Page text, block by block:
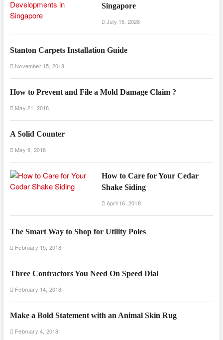
Singapore
July 15, 2026
Stanton Carpets Installation Guide
November 15, 2018
How to Prevent and File a Mold Damage Claim ?
May 21, 2018
A Solid Counter
May 9, 2018
How to Care for Your Cedar
Shake Siding
April 16, 2018
The Smart Way to Shop for Utility Poles
February 15, 2018
Three Contractors You Need On Speed Dial
February 14, 2018
Make a Bold Statement with an Animal Skin Rug
February 4, 2018